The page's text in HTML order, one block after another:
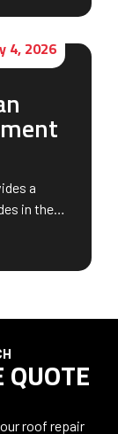
4, 2026
a
in the…
QUOTE
roof repair